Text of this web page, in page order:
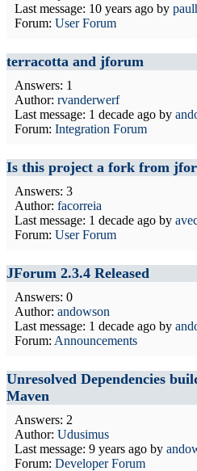
Last message: 10 years ago by
Forum: User Forum
terracotta and jforum
Answers: 1
Author: rvanderwerf
Last message: 1 decade ago by
Forum: Integration Forum
Is this project a fork from
Answers: 3
Author: facorreia
Last message: 1 decade ago by
Forum: User Forum
JForum 2.3.4 Released
Answers: 0
Author: andowson
Last message: 1 decade ago by
Forum: Announcements
Unresolved Dependencies
Maven
Answers: 2
Author: Udusimus
Last message: 9 years ago by
Forum: Developer Forum